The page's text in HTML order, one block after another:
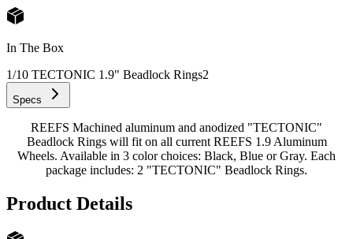
In The Box
1/10 TECTONIC 1.9" Beadlock Rings2
Specs
REEFS Machined aluminum and anodized "TECTONIC"
Beadlock Rings will fit on all current REEFS 1.9 Aluminum
Wheels. Available in 3 color choices: Black, Blue or Gray. Each
package includes: 2 "TECTONIC" Beadlock Rings.
Product Details